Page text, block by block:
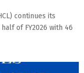
continues its
of FY2026 with 46